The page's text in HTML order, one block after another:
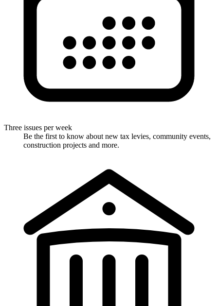
Three issues per week
Be the first to know about new tax levies, community events,
construction projects and more.